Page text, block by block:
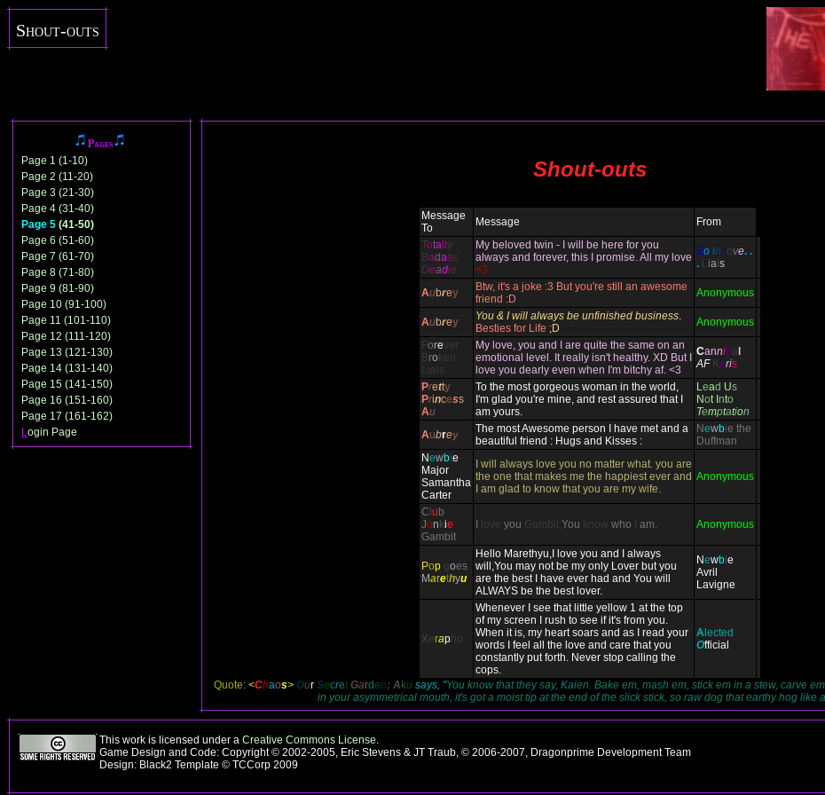
Shout-outs
Pages
Page 1 (1-10)
Page 2 (11-20)
Page 3 (21-30)
Page 4 (31-40)
Page 5 (41-50)
Page 6 (51-60)
Page 7 (61-70)
Page 8 (71-80)
Page 9 (81-90)
Page 10 (91-100)
Page 11 (101-110)
Page 12 (111-120)
Page 13 (121-130)
Page 14 (131-140)
Page 15 (141-150)
Page 16 (151-160)
Page 17 (161-162)
Login Page
Shout-outs
Message
To
Message
From
Totall y
B adass
Deadie
My beloved twin - I will be here for you
always and forever, this I promise. All my love
<3
So in love. .
. Liais
Aubrey
Btw, it's a joke :3 But you're still an awesome
friend :D
Anonymous
Aubrey You & I will always be unfinished business.
Besties for Life ;D
Anonymous
Forever
B ro ken
Liais
My love, you and I are quite the same on an
emotional level. It really isn't healthy. XD But I
love you dearly even when I'm bitchy af. <3
Canniba
AF Karis
Pretty
Princess
Au
To the most gorgeous woman in the world,
I'm glad you're mine, and rest assured that I
am yours.
Lead Us
Not nto
Temptation
Aubrey
The most Awesome person I have met and a
beautiful friend : Hugs and Kisses :
Newbie the
Duffman
Newbie
Major
Samantha
Carter
I will always love you no matter what. you are
the one that makes me the happiest ever and
I am glad to know that you are my wife.
Anonymous
C u b
Jun kie
Gambit
love you Gambit,You know who am. Anonymous
Pop g oes
Marethyu
Hello Marethyu,I love you and I always
will,You may not be my only Lover but you
are the best I have ever had and You will
ALWAYS be the best lover.
Newbie
Avril
Lavigne
Xerapho
Whenever I see that little yellow 1 at the top
of my screen I rush to see if it's from you.
When it is, my heart soars and as I read your
words I feel all the love and care that you
constantly put forth. Never stop calling the
cops.
Alected
Official
Quote: <Chaos> Our SecretGarden; A ku says, "You know that they say, Kaien. Bake em, mash em, stick em in a stew, carve
in your asymmetrical mouth, it's got a moist tip at the end of the slick stick, so raw dog that earthy hog like
This work is licensed under a Creative Commons License.
Game Design and Code: Copyright © 2002-2005, Eric Stevens & JT Traub, © 2006-2007, Dragonprime Development Team
Design: Black2 Template © TCCorp 2009